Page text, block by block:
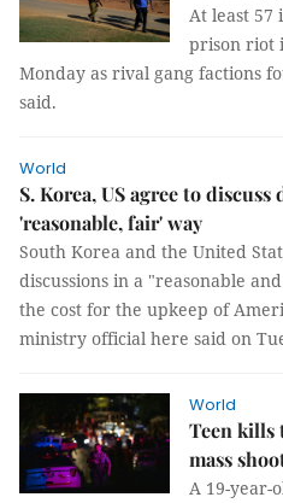
At least 57
prison riot
Monday as rival gang factions
said.
World
S. Korea, US agree to
'reasonable, fair' way
South Korea and the United
discussions in a "reasonable
the cost for the upkeep of
ministry official here said on
World
Teen kills
mass
A 19-year-